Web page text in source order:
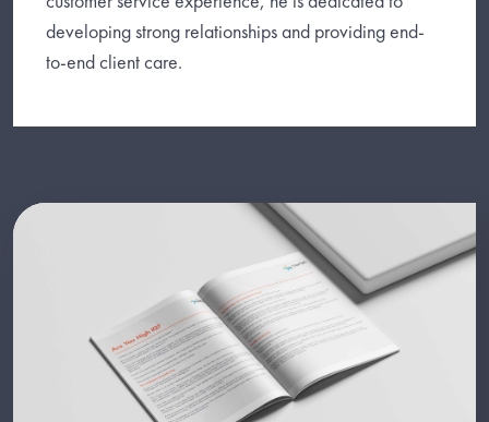
developing strong relationships and providing end-
to-end client care.